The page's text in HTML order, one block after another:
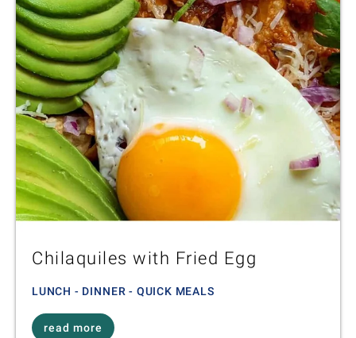
Chilaquiles with Fried Egg
LUNCH - DINNER - QUICK MEALS
read more